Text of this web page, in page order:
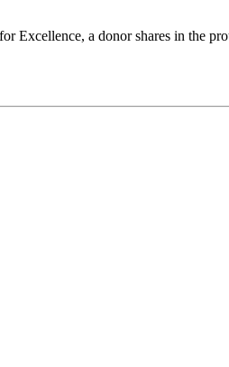
a donor shares in the